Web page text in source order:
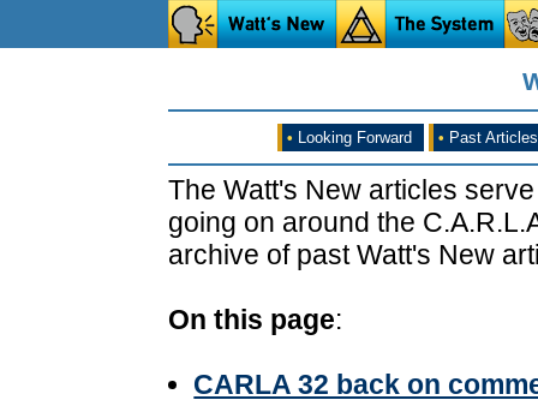
• Looking Forward • Past Articles
The Watt's New articles
going on around the
archive of past Watt's New
On this page:
CARLA 32 back on